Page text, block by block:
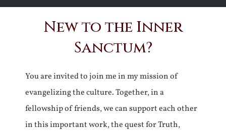
New to the Inner
Sanctum?
You are invited to join me in my mission of
evangelizing the culture. Together, in a
fellowship of friends, we can support each other
in this important work, the quest for Truth,